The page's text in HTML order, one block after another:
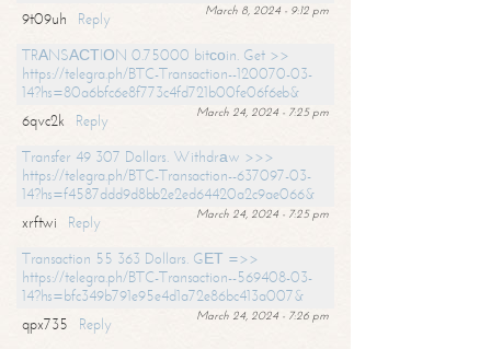
March 8, 2024 - 9:12 pm
9t09uh
Reply
TRАNSАСТIОN 0.75000 bitсоin. Get >>
https://telegra.ph/BTC-Transaction--120070-03-
14?hs=80a6bfc6e8f773c4fd721b00fe06f6eb&
March 24, 2024 - 7:25 pm
6qvc2k
Reply
Transfer 49 307 Dollars. Withdrаw >>>
https://telegra.ph/BTC-Transaction--637097-03-
14?hs=f4587ddd9d8bb2e2ed64420a2c9ae066&
March 24, 2024 - 7:25 pm
xrftwi
Reply
Transaction 55 363 Dollars. GЕТ =>>
https://telegra.ph/BTC-Transaction--569408-03-
14?hs=bfc349b791e95e4d1a72e86bc413a007&
March 24, 2024 - 7:26 pm
qpx735
Reply